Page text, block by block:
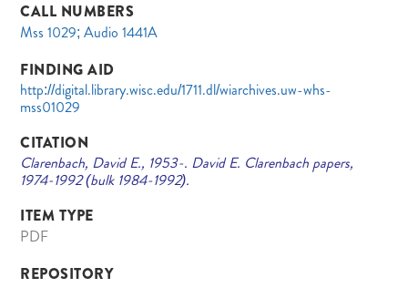
CALL NUMBERS
Mss 1029; Audio 1441A
FINDING AID
http://digital.library.wisc.edu/1711.dl/wiarchives.uw-whs-
mss01029
CITATION
Clarenbach, David E., 1953-. David E. Clarenbach papers,
1974-1992 (bulk 1984-1992).
ITEM TYPE
PDF
REPOSITORY